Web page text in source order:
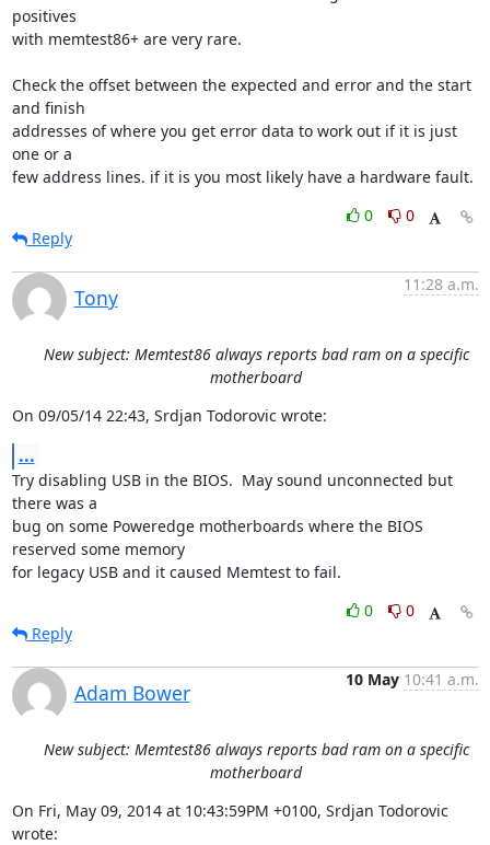
positives
with memtest86+ are very rare.
Check the offset between the expected and error and the start
and finish
addresses of where you get error data to work out if it is just
one or a
few address lines. if it is you most likely have a hardware fault.
0
0
Reply
Tony
11:28 a.m.
New subject: Memtest86 always reports bad ram on a specific
motherboard
On 09/05/14 22:43, Srdjan Todorovic wrote:
...
Try disabling USB in the BIOS.  May sound unconnected but
there was a
bug on some Poweredge motherboards where the BIOS
reserved some memory
for legacy USB and it caused Memtest to fail.
0
0
Reply
Adam Bower
10 May 10:41 a.m.
New subject: Memtest86 always reports bad ram on a specific
motherboard
On Fri, May 09, 2014 at 10:43:59PM +0100, Srdjan Todorovic
wrote: